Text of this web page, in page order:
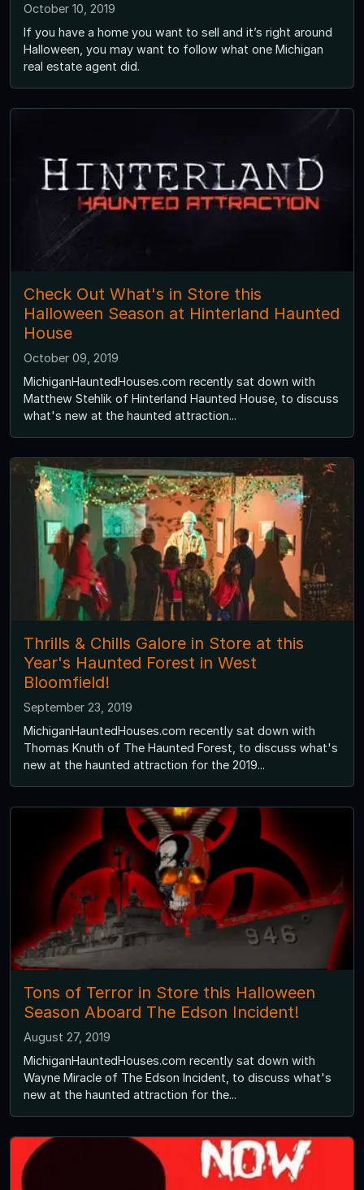
October 10, 2019
If you have a home you want to sell and it’s right around
Halloween, you may want to follow what one Michigan
real estate agent did.
Check Out What's in Store this
Halloween Season at Hinterland Haunted
House
October 09, 2019
MichiganHauntedHouses.com recently sat down with
Matthew Stehlik of Hinterland Haunted House, to discuss
what's new at the haunted attraction...
Thrills & Chills Galore in Store at this
Year's Haunted Forest in West
Bloomfield!
September 23, 2019
MichiganHauntedHouses.com recently sat down with
Thomas Knuth of The Haunted Forest, to discuss what's
new at the haunted attraction for the 2019...
Tons of Terror in Store this Halloween
Season Aboard The Edson Incident!
August 27, 2019
MichiganHauntedHouses.com recently sat down with
Wayne Miracle of The Edson Incident, to discuss what's
new at the haunted attraction for the...